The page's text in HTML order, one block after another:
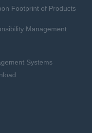
Footprint of Products
Management
Systems